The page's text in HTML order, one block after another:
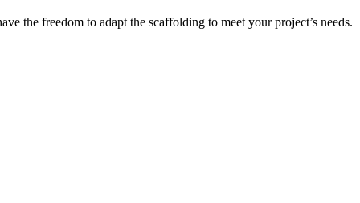
the freedom to adapt the scaffolding to meet your project’s needs.